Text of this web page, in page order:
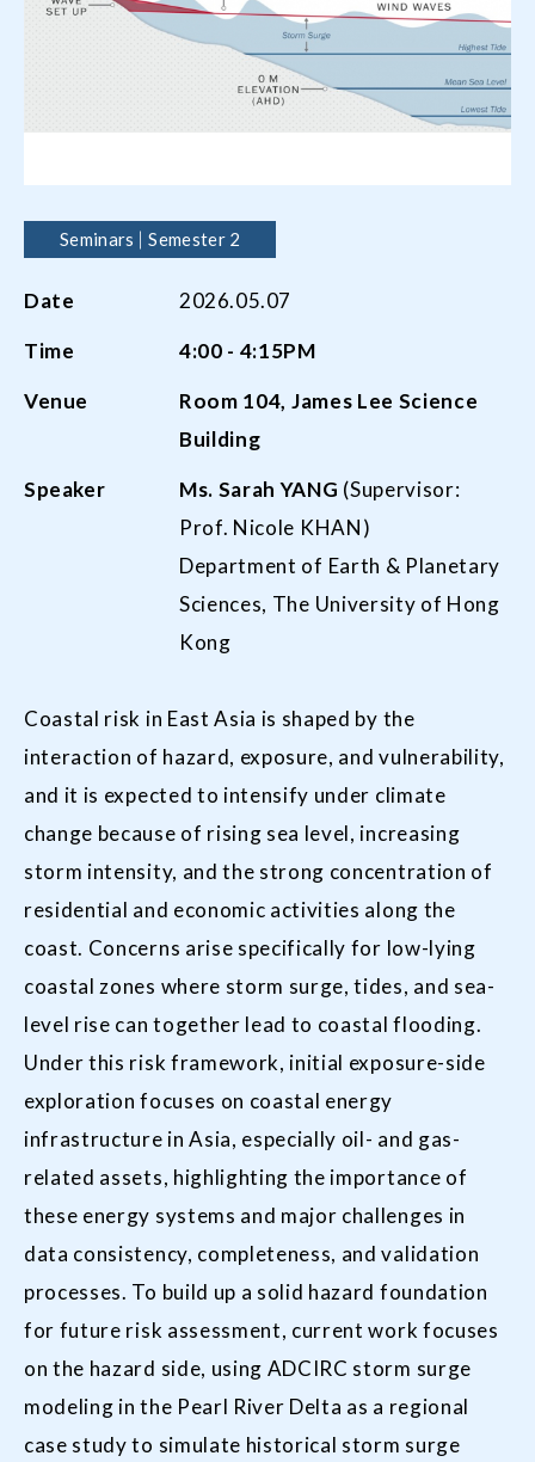
Seminars Semester 2
Date
2026.05.07
Time
4:00 - 4:15PM
Venue
Room 104, James Lee Science
Building
Speaker
Ms. Sarah YANG (Supervisor:
Prof. Nicole KHAN)
Department of Earth & Planetary
Sciences, The University of Hong
Kong
Coastal risk in East Asia is shaped by the
interaction of hazard, exposure, and vulnerability,
and it is expected to intensify under climate
change because of rising sea level, increasing
storm intensity, and the strong concentration of
residential and economic activities along the
coast. Concerns arise specifically for low-lying
coastal zones where storm surge, tides, and sea-
level rise can together lead to coastal flooding.
Under this risk framework, initial exposure-side
exploration focuses on coastal energy
infrastructure in Asia, especially oil- and gas-
related assets, highlighting the importance of
these energy systems and major challenges in
data consistency, completeness, and validation
processes. To build up a solid hazard foundation
for future risk assessment, current work focuses
on the hazard side, using ADCIRC storm surge
modeling in the Pearl River Delta as a regional
case study to simulate historical storm surge